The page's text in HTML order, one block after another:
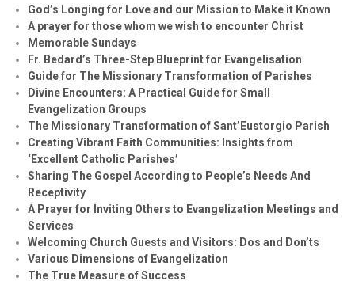
God’s Longing for Love and our Mission to Make it Known
A prayer for those whom we wish to encounter Christ
Memorable Sundays
Fr. Bedard’s Three-Step Blueprint for Evangelisation
Guide for The Missionary Transformation of Parishes
Divine Encounters: A Practical Guide for Small
Evangelization Groups
The Missionary Transformation of Sant’Eustorgio Parish
Creating Vibrant Faith Communities: Insights from
‘Excellent Catholic Parishes’
Sharing The Gospel According to People’s Needs And
Receptivity
A Prayer for Inviting Others to Evangelization Meetings and
Services
Welcoming Church Guests and Visitors: Dos and Don’ts
Various Dimensions of Evangelization
The True Measure of Success